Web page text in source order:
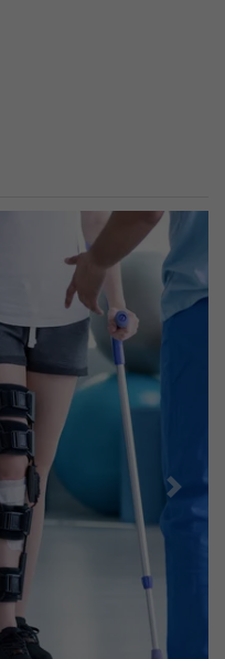
Next